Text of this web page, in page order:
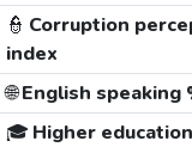
👮 Corruption
index
🌐English speaking
🎓 Higher education